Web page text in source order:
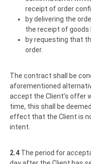
receipt of order
by delivering the
the receipt of goods
by requesting that
order.
The contract shall be
aforementioned
accept the Client’s offer
time, this shall be
effect that the Client is
intent.
2.4 The period for